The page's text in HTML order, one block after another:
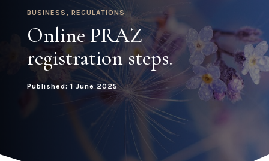
BUSINESS , REGULATIONS
Online PRAZ
registration steps.
Published: 1 June 2025